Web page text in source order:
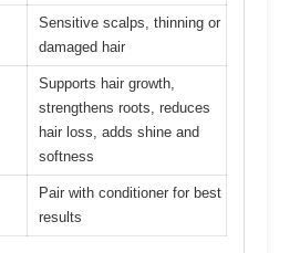
Sensitive scalps, thinning or
damaged hair
Supports hair growth,
strengthens roots, reduces
hair loss, adds shine and
softness
Pair with conditioner for best
results